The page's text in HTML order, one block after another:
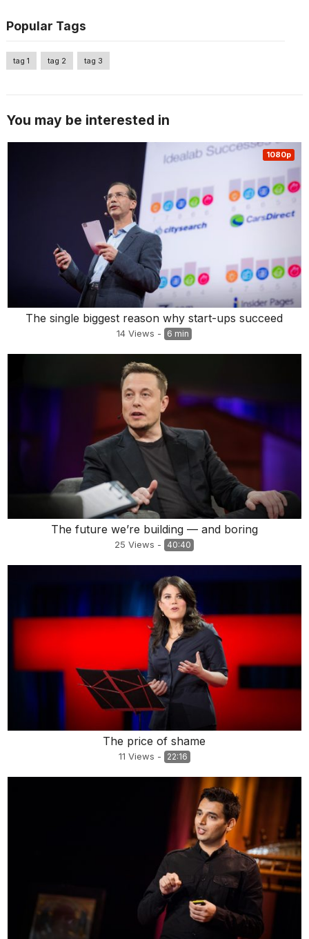
Popular Tags
tag 1 tag 2 tag 3
You may be interested in
1080p
The single biggest reason why start-ups succeed
14 Views - 6 min
The future we’re building — and boring
25 Views - 40:40
The price of shame
11 Views - 22:16